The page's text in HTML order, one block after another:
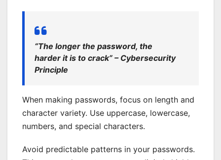
“The longer the password, the
harder it is to crack” – Cybersecurity
Principle
When making passwords, focus on length and
character variety. Use uppercase, lowercase,
numbers, and special characters.
Avoid predictable patterns in your passwords.